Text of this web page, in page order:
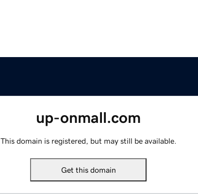
up-onmall.com
This domain is registered, but may still be available.
Get this domain